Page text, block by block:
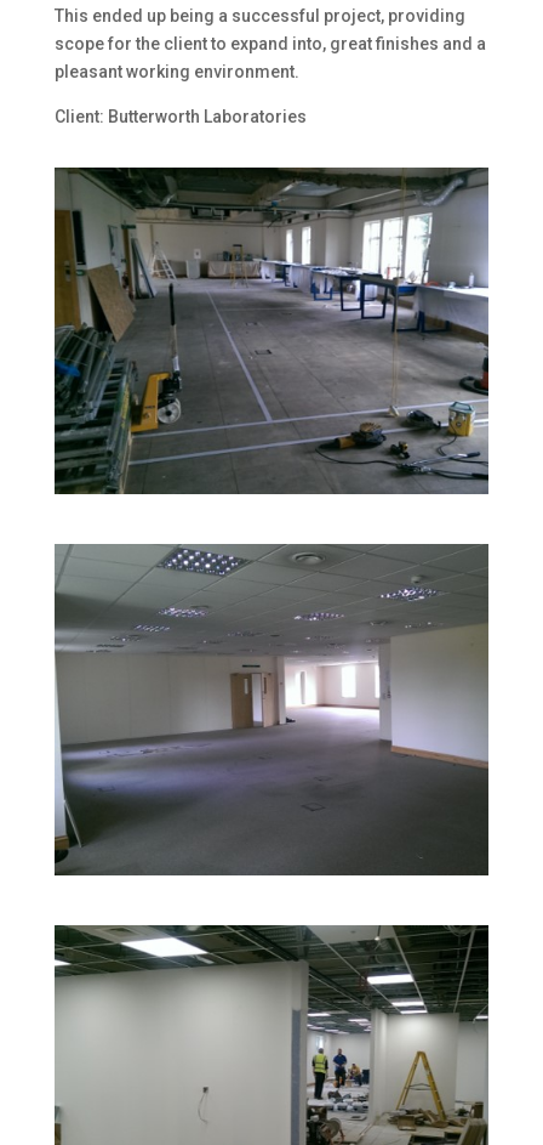
This ended up being a successful project, providing
scope for the client to expand into, great finishes and a
pleasant working environment.
Client: Butterworth Laboratories